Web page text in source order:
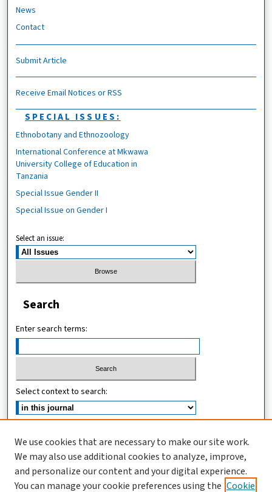
News
Contact
Submit Article
Receive Email Notices or RSS
SPECIAL ISSUES:
Ethnobotany and Ethnozoology
International Conference at Mkwawa
University College of Education in
Tanzania
Special Issue Gender II
Special Issue on Gender I
Select an issue:
Search
Enter search terms:
Select context to search:
ISSN (ONLINE): 2467-4745
ISSN (PRINT): 1821-7427
We use cookies that are necessary to make our site work.
We may also use additional cookies to analyze, improve,
and personalize our content and your digital experience.
You can manage your cookie preferences using the Cookie